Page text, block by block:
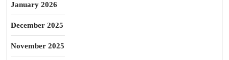
January 2026
December 2025
November 2025